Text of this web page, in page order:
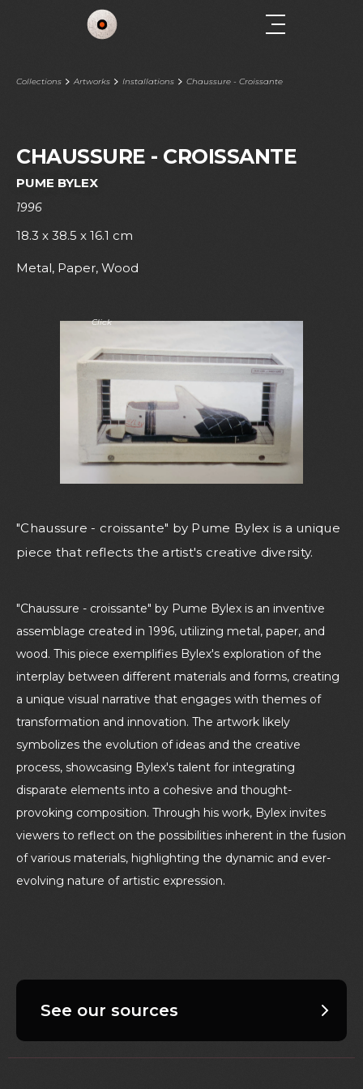
Collections Artworks Installations Chaussure - Croissante
CHAUSSURE - CROISSANTE
PUME BYLEX
1996
18.3 x 38.5 x 16.1 cm
Metal, Paper, Wood
Click
"Chaussure - croissante" by Pume Bylex is a unique
piece that reflects the artist's creative diversity.
"Chaussure - croissante" by Pume Bylex is an inventive
assemblage created in 1996, utilizing metal, paper, and
wood. This piece exemplifies Bylex's exploration of the
interplay between different materials and forms, creating
a unique visual narrative that engages with themes of
transformation and innovation. The artwork likely
symbolizes the evolution of ideas and the creative
process, showcasing Bylex's talent for integrating
disparate elements into a cohesive and thought-
provoking composition. Through his work, Bylex invites
viewers to reflect on the possibilities inherent in the fusion
of various materials, highlighting the dynamic and ever-
evolving nature of artistic expression.
See our sources